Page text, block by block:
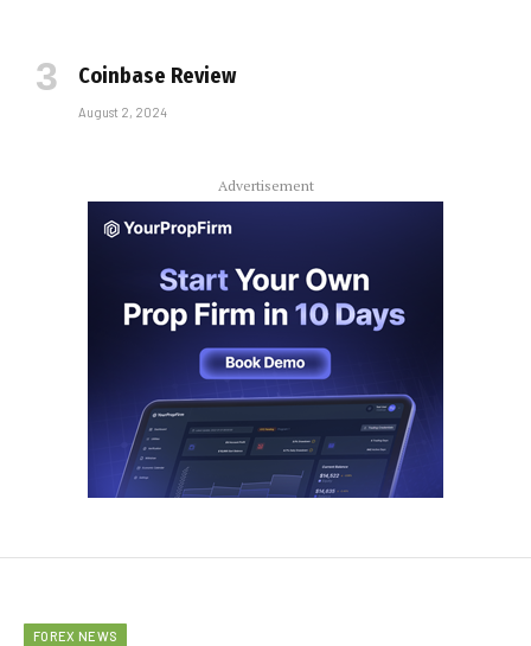
Coinbase Review
August 2, 2024
Advertisement
FOREX NEWS